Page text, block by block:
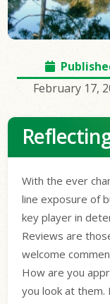
February 17,
With the ever
line exposure of
key player in
Reviews are
welcome
How are you
you look at